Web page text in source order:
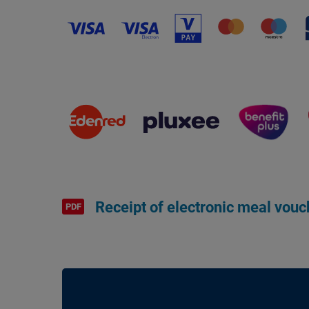
Receipt of electronic meal